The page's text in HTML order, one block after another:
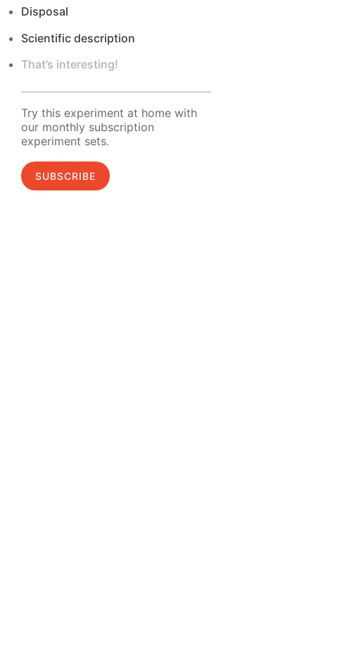
Disposal
Scientific description
That’s interesting!
Try this experiment at home with
our monthly subscription
experiment sets.
SUBSCRIBE